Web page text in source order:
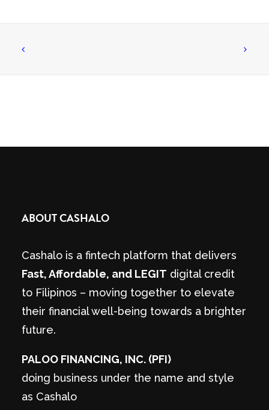
ABOUT CASHALO
Cashalo is a fintech platform that delivers
Fast, Affordable, and LEGIT digital credit
to Filipinos – moving together to elevate
their financial well-being towards a brighter
future.
PALOO FINANCING, INC. (PFI)
doing business under the name and style
as Cashalo